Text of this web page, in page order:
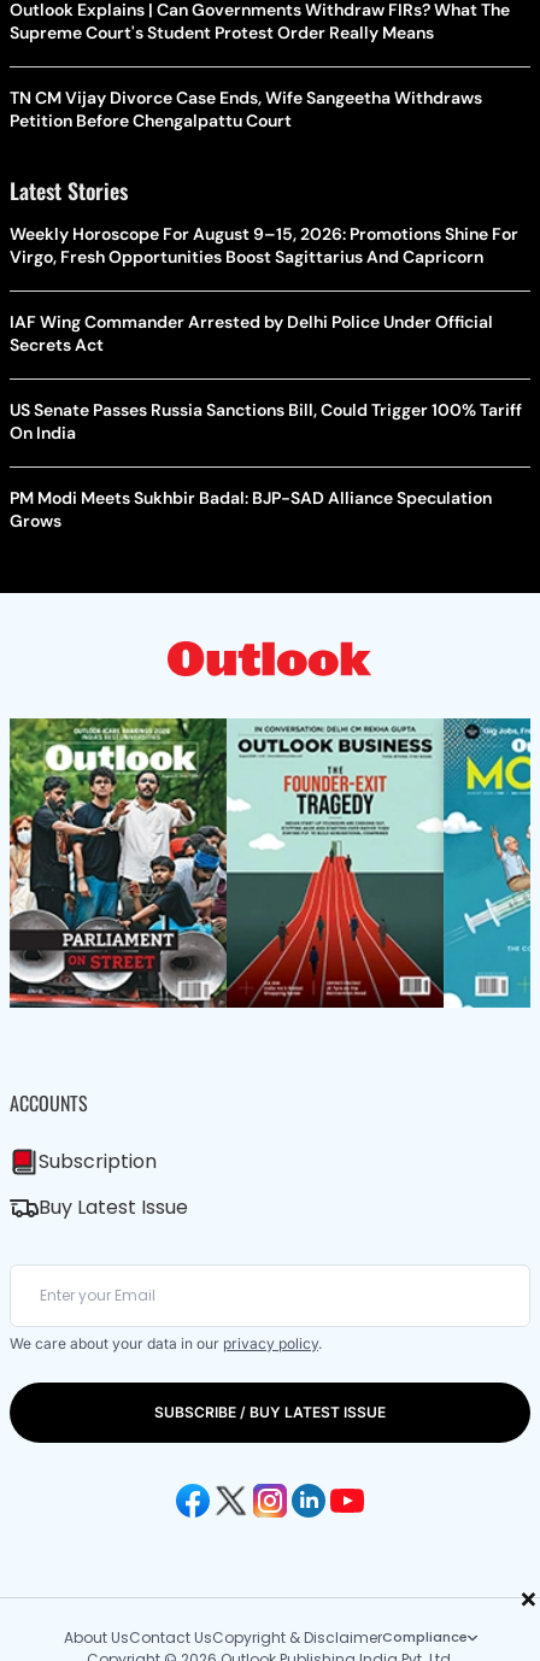
×
Outlook Explains | Can Governments Withdraw FIRs? What The
Supreme Court's Student Protest Order Really Means
TN CM Vijay Divorce Case Ends, Wife Sangeetha Withdraws
Petition Before Chengalpattu Court
Latest Stories
Weekly Horoscope For August 9–15, 2026: Promotions Shine For
Virgo, Fresh Opportunities Boost Sagittarius And Capricorn
IAF Wing Commander Arrested by Delhi Police Under Official
Secrets Act
US Senate Passes Russia Sanctions Bill, Could Trigger 100% Tariff
On India
PM Modi Meets Sukhbir Badal: BJP-SAD Alliance Speculation
Grows
ACCOUNTS
Subscription
Buy Latest Issue
We care about your data in our privacy policy.
SUBSCRIBE / BUY LATEST ISSUE
About UsContact UsCopyright & DisclaimerCompliance